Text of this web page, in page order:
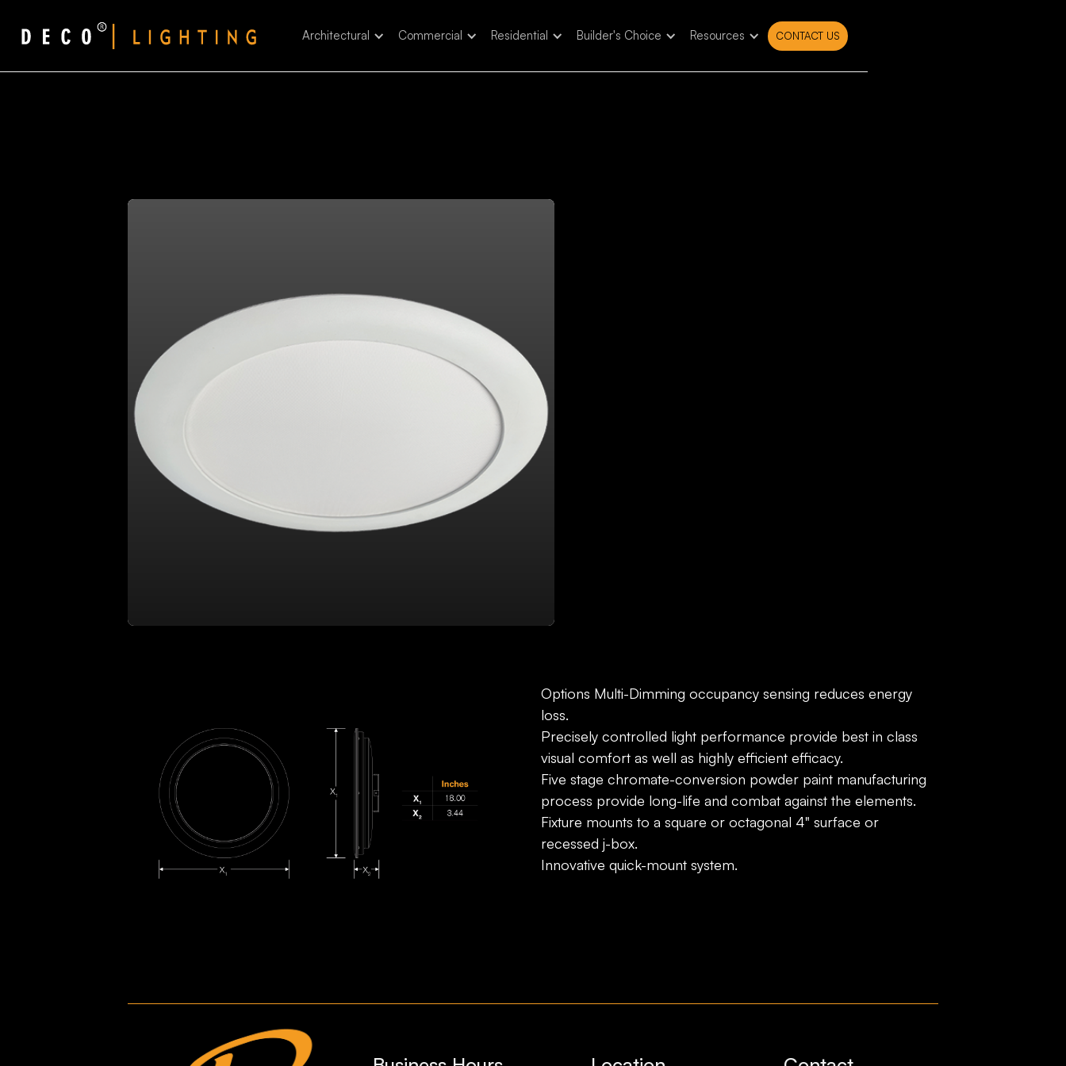
Architectural Commercial Residential Builder's Choice Resources CONTACT US
Innovative quick-mount system.
Fixture mounts to a square or octagonal 4" surface or
recessed j-box.
Five stage chromate-conversion powder paint manufacturing
process provide long-life and combat against the elements.
Precisely controlled light performance provide best in class
visual comfort as well as highly efficient efficacy.
Options Multi-Dimming occupancy sensing reduces energy
loss.